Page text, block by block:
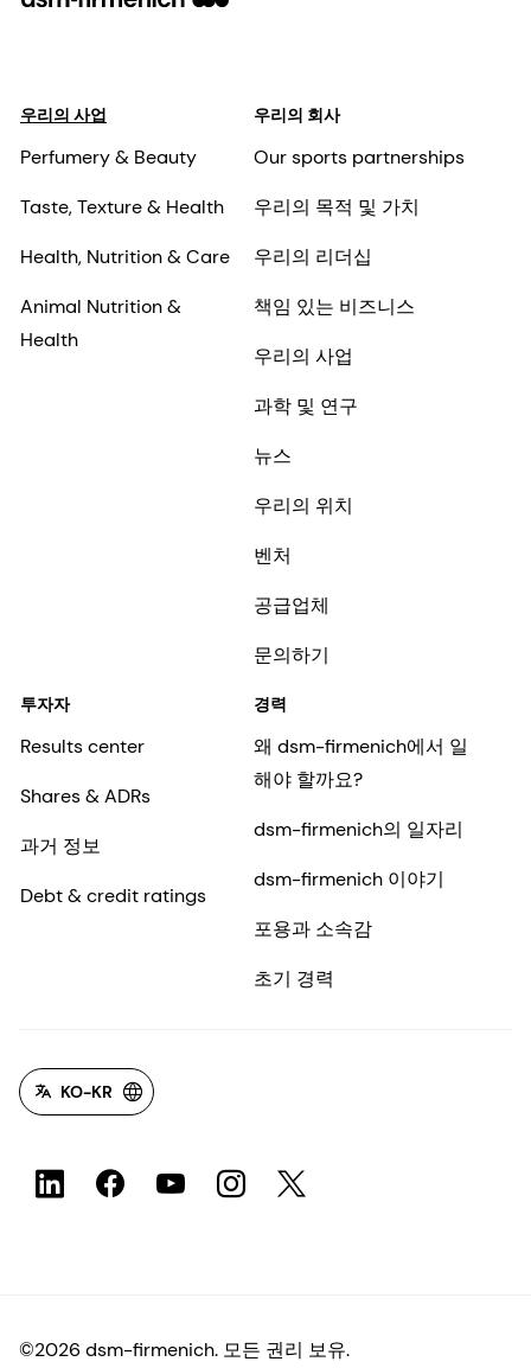
우리의 사업
Perfumery & Beauty
Taste, Texture & Health
Health, Nutrition & Care
Animal Nutrition &
Health
우리의 회사
Our sports partnerships
우리의 목적 및 가치
우리의 리더십
책임 있는 비즈니스
우리의 사업
과학 및 연구
뉴스
우리의 위치
벤처
공급업체
문의하기
투자자
Results center
Shares & ADRs
과거 정보
Debt & credit ratings
경력
왜 dsm-firmenich에서 일
해야 할까요?
dsm-firmenich의 일자리
dsm-firmenich 이야기
포용과 소속감
초기 경력
KO-KR
©2026 dsm-firmenich. 모든 권리 보유.